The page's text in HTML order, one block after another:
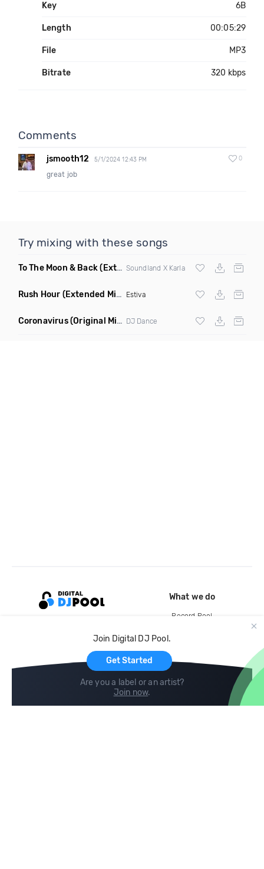
Key 6B
Length 00:05:29
File MP3
Bitrate 320 kbps
Comments
jsmooth12 5/1/2024 12:43 PM 0
great job
Try mixing with these songs
To The Moon & Back(Extended Club Mix) Soundland X Karla
Rush Hour (Extended Mix) Estiva
Coronavirus(Original Mix) DJ Dance
Join Digital DJ Pool.
Get Started
Are you a label or an artist?
Join now.
What we do
Record Pool